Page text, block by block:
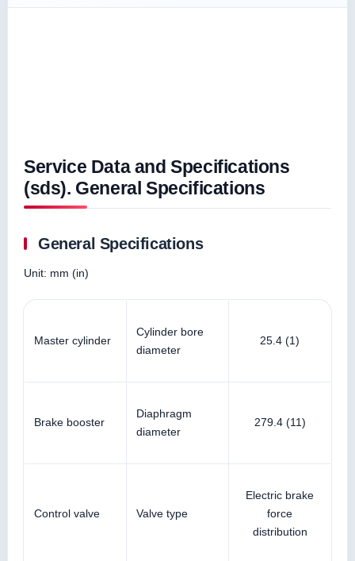
Service Data and Specifications
(sds). General Specifications
General Specifications
Unit: mm (in)
Master cylinder
Cylinder bore
diameter
25.4 (1)
Brake booster
Diaphragm
diameter
279.4 (11)
Control valve Valve type
Electric brake
force
distribution